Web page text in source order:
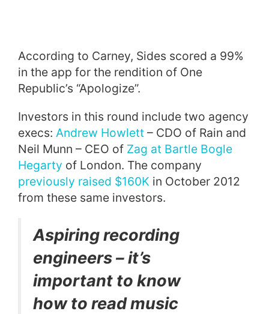
According to Carney, Sides scored a 99%
in the app for the rendition of One
Republic’s “Apologize”.
Investors in this round include two agency
execs: Andrew Howlett – CDO of Rain and
Neil Munn – CEO of Zag at Bartle Bogle
Hegarty of London. The company
previously raised $160K in October 2012
from these same investors.
Aspiring recording
engineers – it’s
important to know
how to read music